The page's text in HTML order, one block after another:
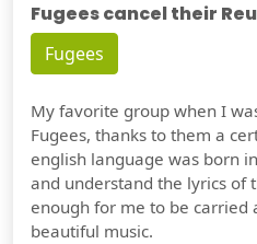
Fugees cancel their
Fugees
My favorite group when I
Fugees, thanks to them a
english language was born
and understand the lyrics of
enough for me to be carried
beautiful music.